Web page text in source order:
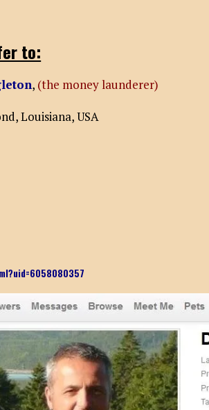
to:
, (the money launderer)
Louisiana, USA